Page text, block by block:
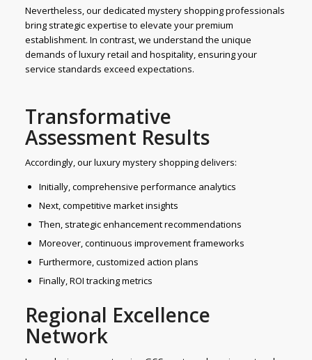
Nevertheless, our dedicated mystery shopping professionals
bring strategic expertise to elevate your premium
establishment. In contrast, we understand the unique
demands of luxury retail and hospitality, ensuring your
service standards exceed expectations.
Transformative
Assessment Results
Accordingly, our luxury mystery shopping delivers:
Initially, comprehensive performance analytics
Next, competitive market insights
Then, strategic enhancement recommendations
Moreover, continuous improvement frameworks
Furthermore, customized action plans
Finally, ROI tracking metrics
Regional Excellence
Network